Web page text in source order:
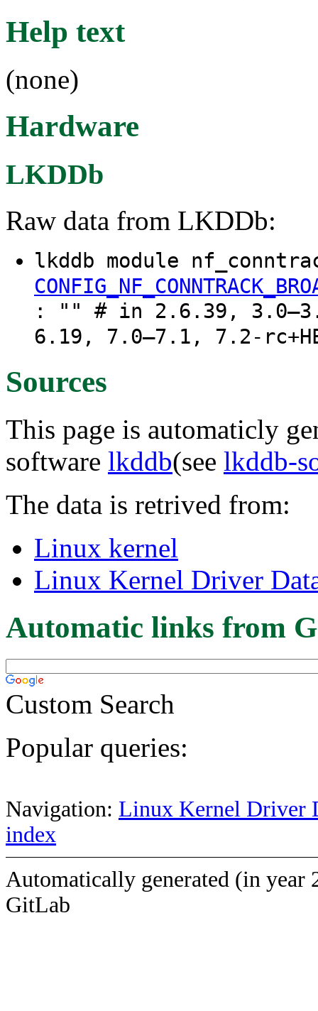
Help text
(none)
Hardware
LKDDb
Raw data from LKDDb:
lkddb module
: "" # in 2.6.39,
6.19, 7.0–7.1, 7.2-
Sources
This page is automaticly
software lkddb(see lkddb-
The data is retrived from:
Linux kernel
Linux Kernel Driver
Automatic links from
Custom Search
Popular queries:
Navigation: Linux Kernel Driver
index
Automatically generated (in year
GitLab